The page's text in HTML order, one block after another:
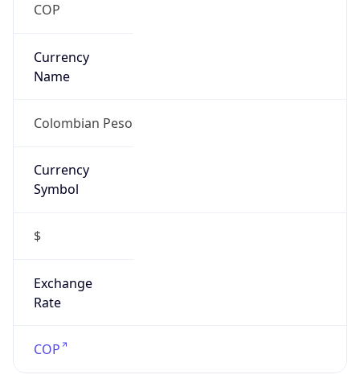
COP
Currency
Name
Colombian Peso
Currency
Symbol
$
Exchange
Rate
COP